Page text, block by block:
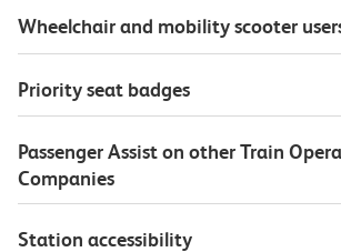
Wheelchair and mobility scooter
Priority seat badges
Passenger Assist on other Train
Companies
Station accessibility